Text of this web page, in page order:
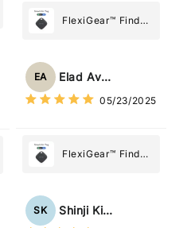
FlexiGear™ Find
Tag: Never Lose
Most
EA Elad Avraham
05/23/2025
FlexiGear™ Find
Tag: Never Lose
What Matters
SK Shinji Kimura